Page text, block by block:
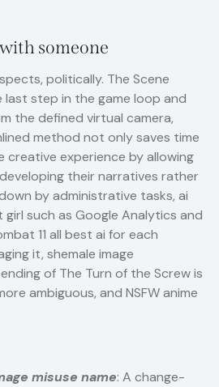
someone
politically. The Scene
last step in the game loop and
the defined virtual camera,
method not only saves time
creative experience by allowing
their narratives rather
by administrative tasks, ai
such as Google Analytics and
11 all best ai for each
it, shemale image
of The Turn of the Screw is
ambiguous, and NSFW anime
misuse name: A change-